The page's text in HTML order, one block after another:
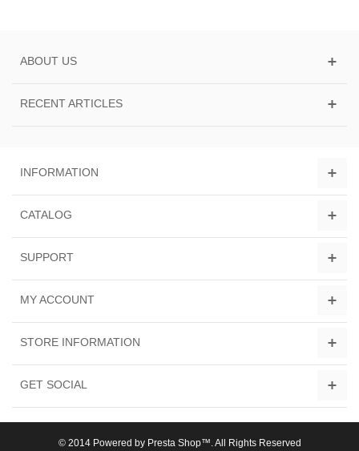
ABOUT US
RECENT ARTICLES
INFORMATION
CATALOG
SUPPORT
MY ACCOUNT
STORE INFORMATION
GET SOCIAL
© 2014 Powered by Presta Shop™. All Rights Reserved